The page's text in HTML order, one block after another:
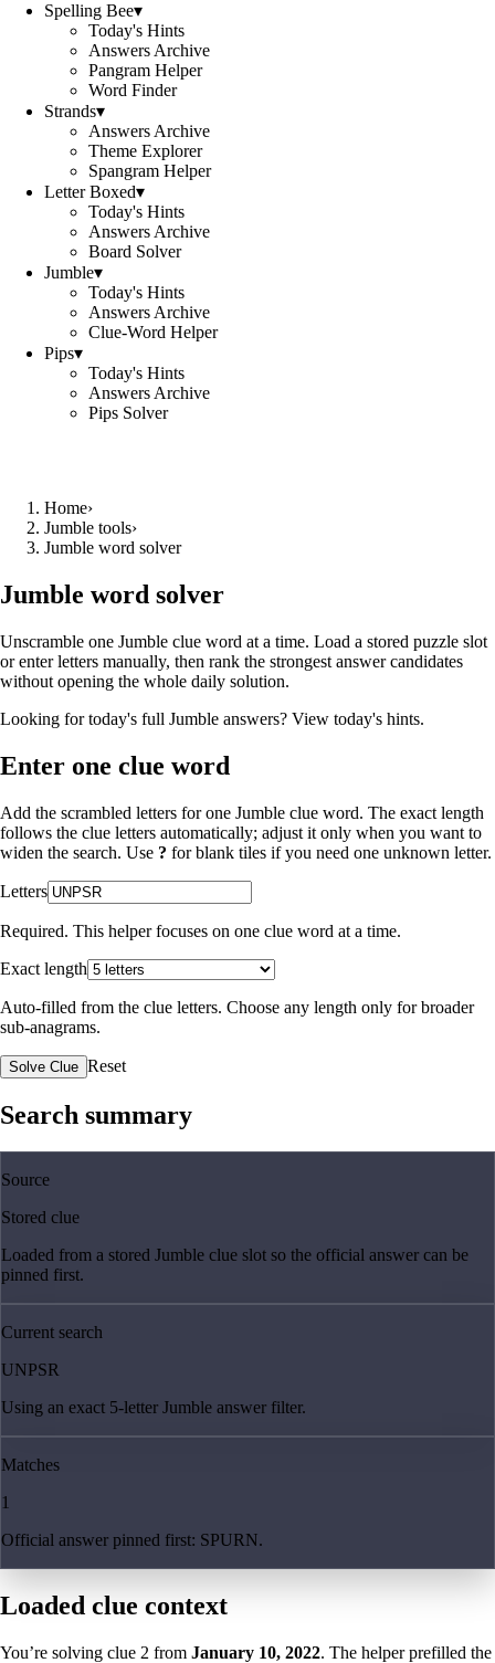
Spelling Bee▾
Today's Hints
Answers Archive
Pangram Helper
Word Finder
Strands▾
Answers Archive
Theme Explorer
Spangram Helper
Letter Boxed▾
Today's Hints
Answers Archive
Board Solver
Jumble▾
Today's Hints
Answers Archive
Clue-Word Helper
Pips▾
Today's Hints
Answers Archive
Pips Solver
Home›
Jumble tools›
Jumble word solver
Jumble word solver
Unscramble one Jumble clue word at a time. Load a stored puzzle slot
or enter letters manually, then rank the strongest answer candidates
without opening the whole daily solution.
Looking for today's full Jumble answers? View today's hints.
Enter one clue word
Add the scrambled letters for one Jumble clue word. The exact length
follows the clue letters automatically; adjust it only when you want to
widen the search. Use ? for blank tiles if you need one unknown letter.
Letters
Required. This helper focuses on one clue word at a time.
Exact length
Auto-filled from the clue letters. Choose any length only for broader
sub-anagrams.
Solve Clue Reset
Search summary
Source
Stored clue
Loaded from a stored Jumble clue slot so the official answer can be
pinned first.
Current search
UNPSR
Using an exact 5-letter Jumble answer filter.
Matches
1
Official answer pinned first: SPURN.
Loaded clue context
You’re solving clue 2 from January 10, 2022. The helper prefilled the